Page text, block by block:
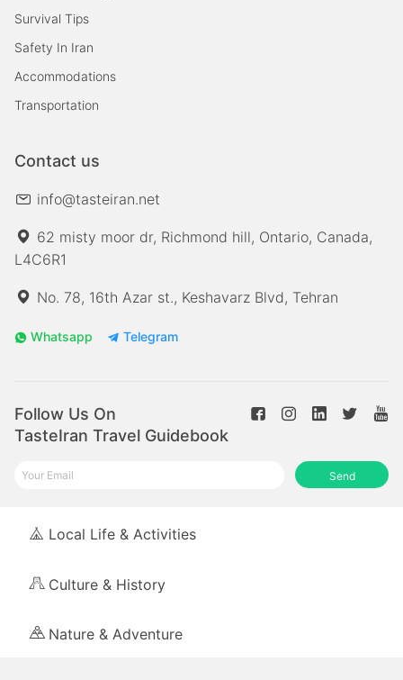
Survival Tips
Safety In Iran
Accommodations
Transportation
Contact us
info@tasteiran.net
62 misty moor dr, Richmond hill, Ontario, Canada,
L4C6R1
No. 78, 16th Azar st., Keshavarz Blvd, Tehran
Whatsapp Telegram
Follow Us On
TasteIran Travel Guidebook
Send
Local Life & Activities
Culture & History
Nature & Adventure